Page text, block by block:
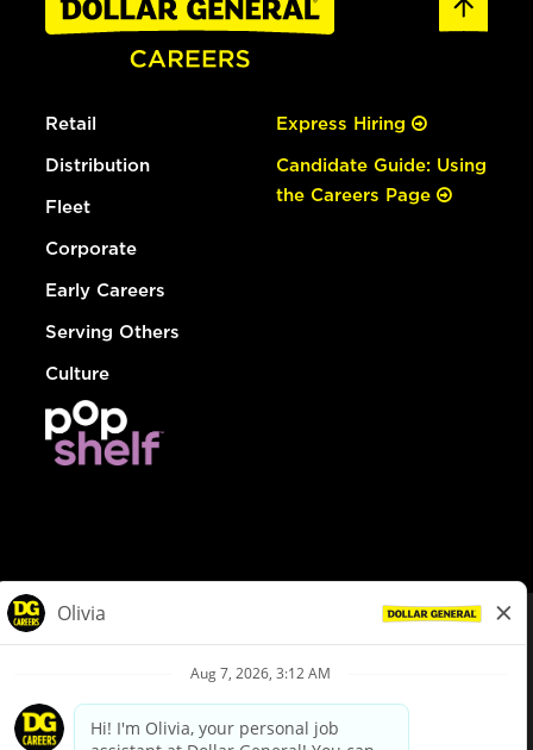
Retail
Distribution
Fleet
Corporate
Early Careers
Serving Others
Culture
Express Hiring
Candidate Guide: Using
the Careers Page
Privacy Policy
Your Privacy Choices
California Employee and Third Party Privacy Policy